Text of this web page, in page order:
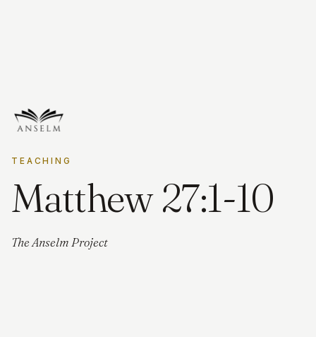
TEACHING
Matthew 27:1-10
The Anselm Project